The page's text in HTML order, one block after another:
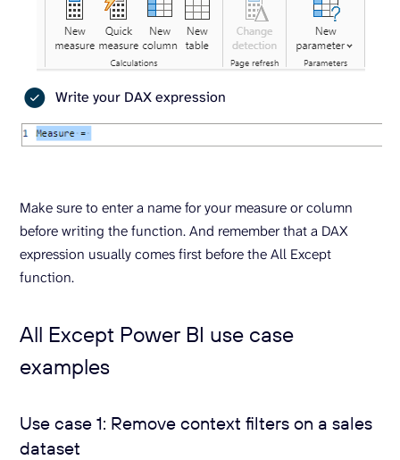
Write your DAX expression
Make sure to enter a name for your measure or column
before writing the function. And remember that a DAX
expression usually comes first before the All Except
function.
All Except Power BI use case
examples
Use case 1: Remove context filters on a sales
dataset